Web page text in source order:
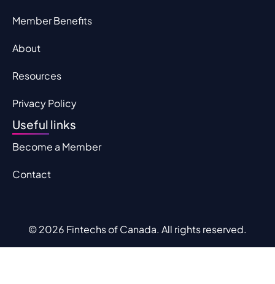
Member Benefits
About
Resources
Privacy Policy
Useful links
Become a Member
Contact
© 2026 Fintechs of Canada. All rights reserved.